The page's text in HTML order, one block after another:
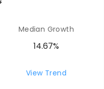
School
COMBINED
School
Median Growth
14.67%
View Trend